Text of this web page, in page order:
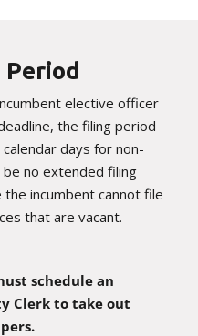
elective officer
the filing period
days for non-
be no extended filing
incumbent cannot file
that are vacant.
schedule an
Clerk to take out